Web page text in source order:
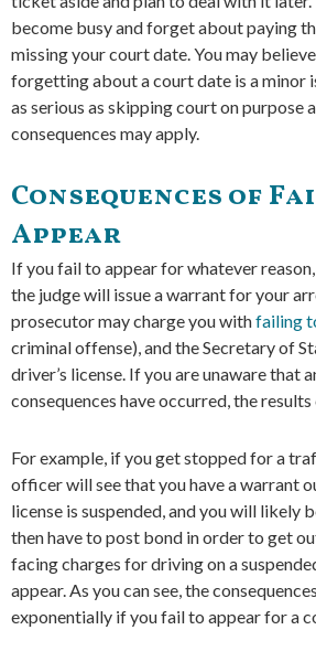
become busy and forget about paying
missing your court date. You may
forgetting about a court date is a minor
as serious as skipping court on purpose
consequences may apply.
Consequences of
Appear
If you fail to appear for whatever
the judge will issue a warrant for your
prosecutor may charge you withfailing
criminal offense), and the Secretary of
driver’s license. If you are unaware that
consequences have occurred, the
For example, if you get stopped for a
officer will see that you have a warrant
license is suspended, and you will likely
then have to post bond in order to get
facing charges for driving on a
appear. As you can see, the
exponentially if you fail to appear for a